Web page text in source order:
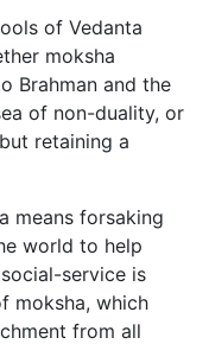
of Vedanta
moksha
Brahman and the
of non-duality, or
retaining a
means forsaking
world to help
service is
moksha, which
from all